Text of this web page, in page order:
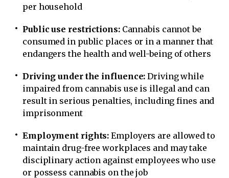
per household
Public use restrictions:Cannabis cannot be
consumed in public places or in a manner that
endangers the health and well-being of others
Driving under the influence: Driving while
impaired from cannabis use is illegal and can
result in serious penalties, including fines and
imprisonment
Employment rights: Employers are allowed to
maintain drug-free workplaces and may take
disciplinary action against employees who use
or possess cannabis on the job